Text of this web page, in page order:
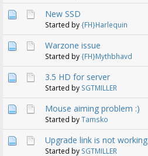
New SSD
Started by{FH}Harlequin
Warzone issue
Started by{FH}Mythbhavd
3.5 HD for server
Started by SGTMILLER
Mouse aiming problem :)
Started byTamsko
Upgrade link is not working
Started by SGTMILLER